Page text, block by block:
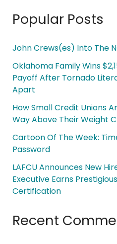
Popular Posts
John Crews(es) Into The
Oklahoma Family Wins
Payoff After Tornado
Apart
How Small Credit Unions
Way Above Their Weight
Cartoon Of The Week:
Password
LAFCU Announces New
Executive Earns
Certification
Recent